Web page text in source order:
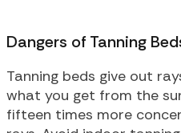
Dangers of Tanning
Tanning beds give out
what you get from the
fifteen times more